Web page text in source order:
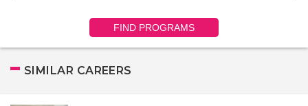
FIND PROGRAMS
SIMILAR CAREERS